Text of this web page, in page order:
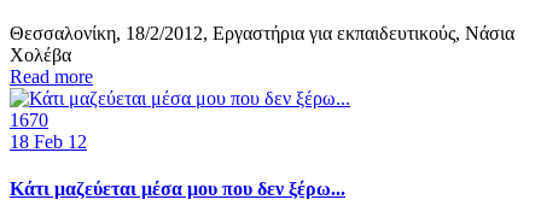
Θεσσαλονίκη, 18/2/2012, Εργαστήρια για εκπαιδευτικούς, Νάσια
Χολέβα
Read more
1670
18 Feb 12
Κάτι μαζεύεται μέσα μου που δεν ξέρω...